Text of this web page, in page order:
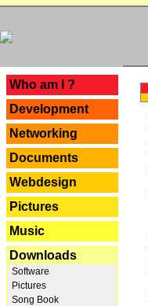
Who am I ?
Development
Networking
Documents
Webdesign
Pictures
Music
Downloads
Software
Pictures
Song Book